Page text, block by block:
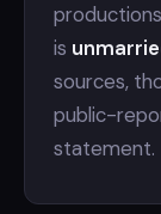
is
sources,
public-
statement.